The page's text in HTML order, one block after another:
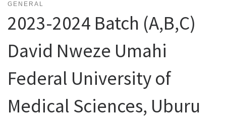
GENERAL
2023-2024 Batch (A,B,C)
David Nweze Umahi
Federal University of
Medical Sciences, Uburu